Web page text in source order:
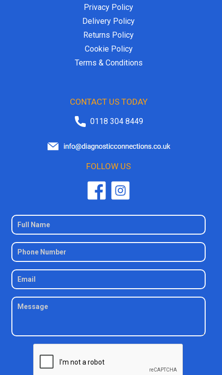
Privacy Policy
Delivery Policy
Returns Policy
Cookie Policy
Terms & Conditions
CONTACT US TODAY
0118 304 8449
FOLLOW US